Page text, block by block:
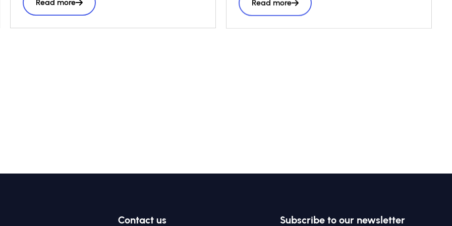
Partnership and wider impact investing
Read more
every business and investment decision as a
Read more
Contact us Subscribe to our newsletter